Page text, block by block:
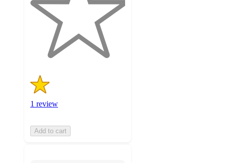
5
stars
1 review
Add to cart